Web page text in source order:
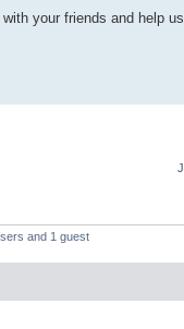
your friends and help
and 1 guest